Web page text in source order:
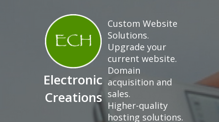
Electronic
Creations
Custom Website
Solutions.
Upgrade your
current website.
Domain
acquisition and
sales.
Higher-quality
hosting solutions.